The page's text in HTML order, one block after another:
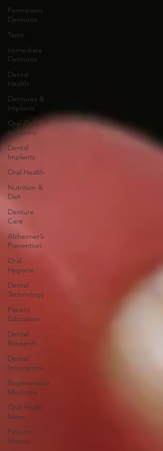
Permanent
Dentures
Taste
Immediate
Dentures
Dental
Health
Dentures &
Implants
Oral Care
Solutions
Dental
Implants
Oral Health
Nutrition &
Diet
Denture
Care
Alzheimer’s
Prevention
Oral
Hygiene
Dental
Technology
Patient
Education
Dental
Research
Dental
Innovations
Regenerative
Medicine
Oral Health
News
Patient
Stories